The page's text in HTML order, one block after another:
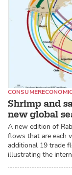
Shrimp and
new global
CONSUMER
A new edition of
flows that are each
additional 19 trade
illustrating the